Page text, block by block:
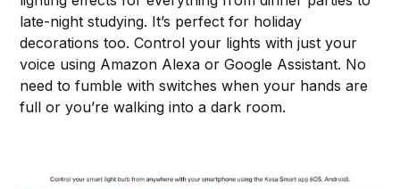
late-night studying. It’s perfect for holiday
decorations too. Control your lights with just your
voice using Amazon Alexa or Google Assistant. No
need to fumble with switches when your hands are
full or you’re walking into a dark room.